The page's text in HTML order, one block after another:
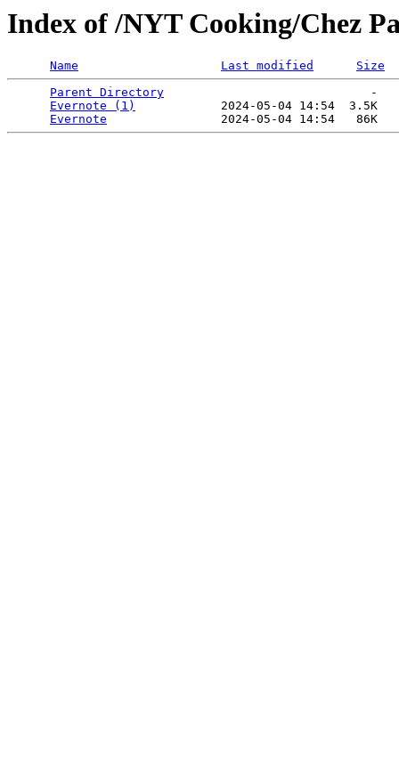
Index of /NYT Cooking/Chez
Name Last modified
Size
Parent Directory
                             -
Evernote (1)
            2024-05-04 14:54  3.5K
Evernote